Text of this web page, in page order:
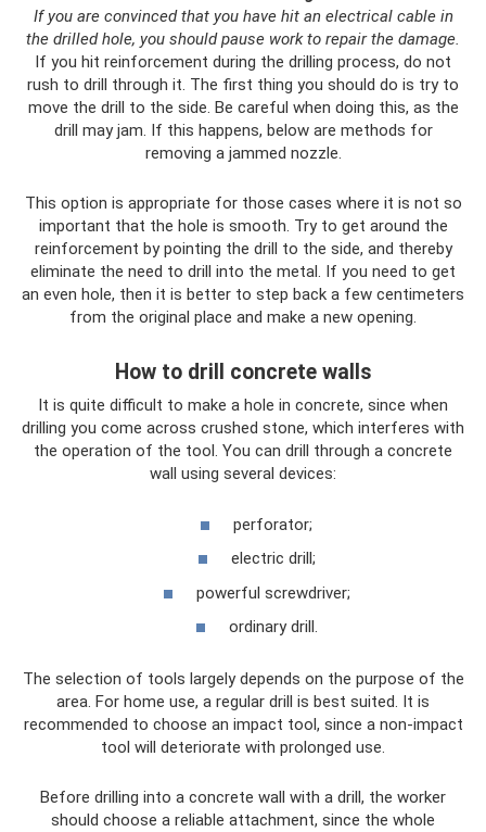
If you are convinced that you have hit an electrical cable in
the drilled hole, you should pause work to repair the damage.
If you hit reinforcement during the drilling process, do not
rush to drill through it. The first thing you should do is try to
move the drill to the side. Be careful when doing this, as the
drill may jam. If this happens, below are methods for
removing a jammed nozzle.
This option is appropriate for those cases where it is not so
important that the hole is smooth. Try to get around the
reinforcement by pointing the drill to the side, and thereby
eliminate the need to drill into the metal. If you need to get
an even hole, then it is better to step back a few centimeters
from the original place and make a new opening.
How to drill concrete walls
It is quite difficult to make a hole in concrete, since when
drilling you come across crushed stone, which interferes with
the operation of the tool. You can drill through a concrete
wall using several devices:
perforator;
electric drill;
powerful screwdriver;
ordinary drill.
The selection of tools largely depends on the purpose of the
area. For home use, a regular drill is best suited. It is
recommended to choose an impact tool, since a non-impact
tool will deteriorate with prolonged use.
Before drilling into a concrete wall with a drill, the worker
should choose a reliable attachment, since the whole